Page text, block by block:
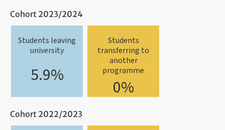
Cohort 2023/2024
Students leaving
university
5.9%
Students
transferring to
another
programme
0%
Cohort 2022/2023